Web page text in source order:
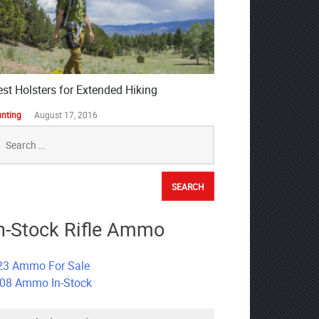
Holsters for Extended Hiking
August 17, 2016
Stock Rifle Ammo
Ammo For Sale
Ammo In-Stock